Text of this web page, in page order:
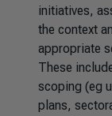
initiatives,
the context
appropriate
These
scoping (eg
plans,